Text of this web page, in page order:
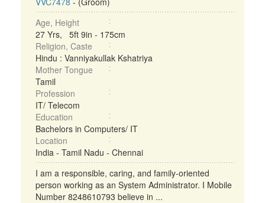
Age, Height
27 Yrs, 5ft 9in - 175cm
Religion, Caste
Hindu : Vanniyakullak Kshatriya
Mother Tongue
Tamil
Profession
IT/ Telecom
Education
Bachelors in Computers/ IT
Location
India - Tamil Nadu - Chennai
I am a responsible, caring, and family-oriented
person working as an System Administrator. I Mobile
Number 8248610793 believe in ...